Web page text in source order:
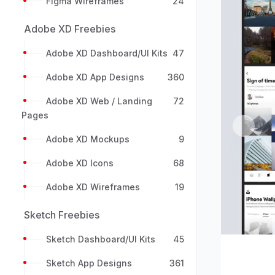
Adobe XD Freebies
Adobe XD Dashboard/UI Kits 47
Adobe XD App Designs 360
Adobe XD Web / Landing
Pages
72
Adobe XD Mockups 9
Adobe XD Icons 68
Adobe XD Wireframes 19
Sketch Freebies
Sketch Dashboard/UI Kits 45
Sketch App Designs 361